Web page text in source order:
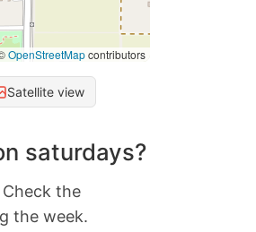
OpenStreetMapcontributors
Satellite view
saturdays?
Check the
the week.